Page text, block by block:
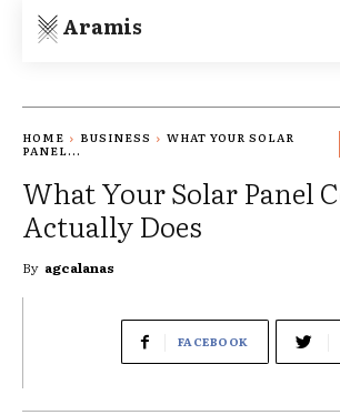
Aramis
HOME BUSINESS
WHAT YOUR SOLAR
PANEL...
What Your Solar Panel
Actually Does
By agcalanas
FACEBOOK